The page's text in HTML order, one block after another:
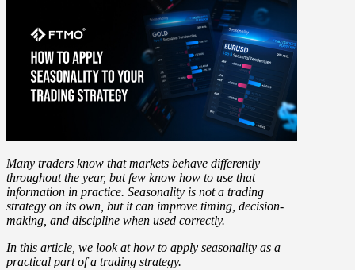
Many traders know that markets behave differently
throughout the year, but few know how to use that
information in practice. Seasonality is not a trading
strategy on its own, but it can improve timing, decision-
making, and discipline when used correctly.
In this article, we look at how to apply seasonality as a
practical part of a trading strategy.